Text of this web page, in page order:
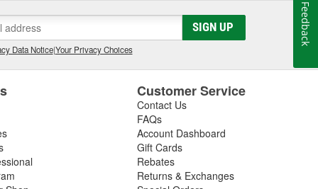
SIGN UP
Data Notice|Your Privacy Choices
Customer Service
Contact Us
FAQs
Account Dashboard
Gift Cards
Rebates
Returns & Exchanges
Feedback